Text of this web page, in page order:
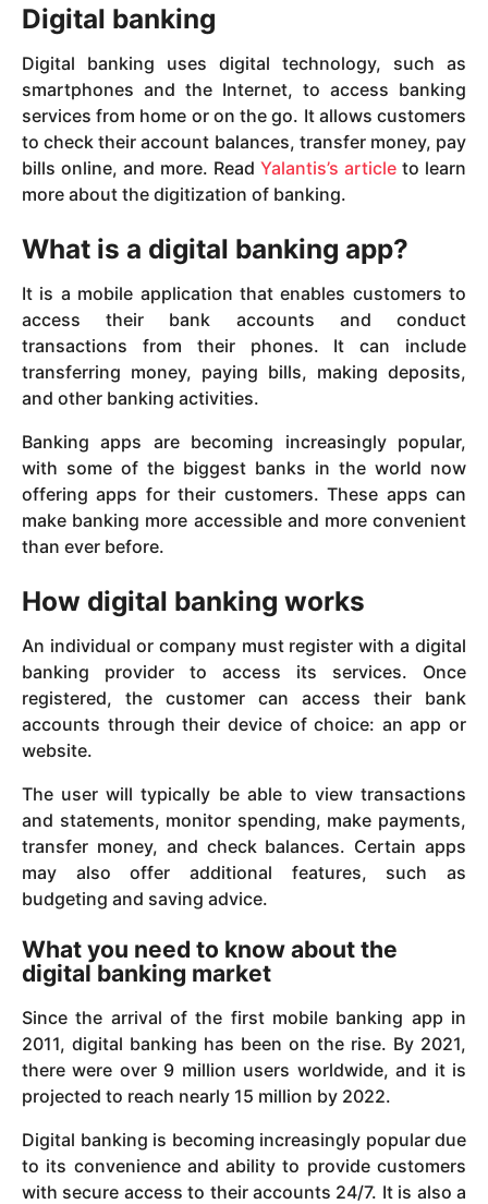
Digital banking
Digital banking uses digital technology, such as
smartphones and the Internet, to access banking
services from home or on the go. It allows customers
to check their account balances, transfer money, pay
bills online, and more. Read Yalantis’s article to learn
more about the digitization of banking.
What is a digital banking app?
It is a mobile application that enables customers to
access their bank accounts and conduct
transactions from their phones. It can include
transferring money, paying bills, making deposits,
and other banking activities.
Banking apps are becoming increasingly popular,
with some of the biggest banks in the world now
offering apps for their customers. These apps can
make banking more accessible and more convenient
than ever before.
How digital banking works
An individual or company must register with a digital
banking provider to access its services. Once
registered, the customer can access their bank
accounts through their device of choice: an app or
website.
The user will typically be able to view transactions
and statements, monitor spending, make payments,
transfer money, and check balances. Certain apps
may also offer additional features, such as
budgeting and saving advice.
What you need to know about the
digital banking market
Since the arrival of the first mobile banking app in
2011, digital banking has been on the rise. By 2021,
there were over 9 million users worldwide, and it is
projected to reach nearly 15 million by 2022.
Digital banking is becoming increasingly popular due
to its convenience and ability to provide customers
with secure access to their accounts 24/7. It is also a